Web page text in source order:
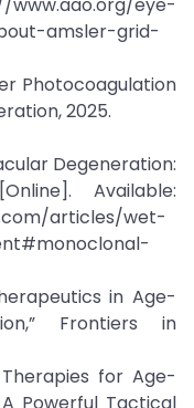
amsler-grid-
Photocoagulation
2025.
Degeneration:
Available:
articles/wet-
in Age-
Frontiers in
for Age-